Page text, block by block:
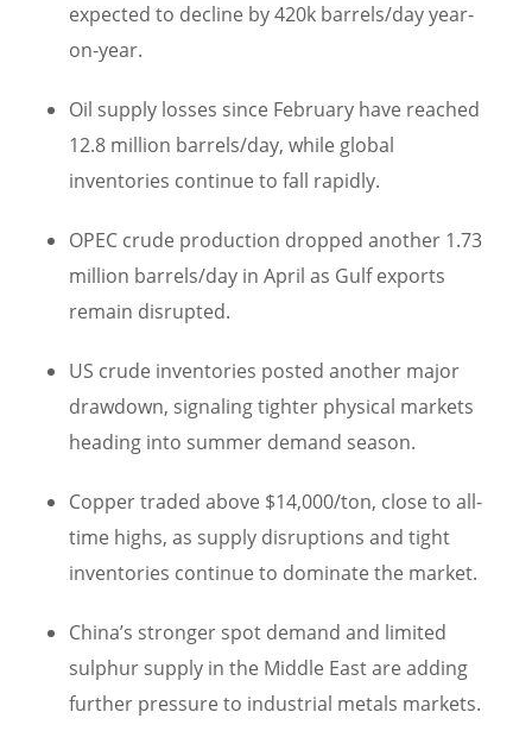
expected to decline by 420k barrels/day year-
on-year.
Oil supply losses since February have reached
12.8 million barrels/day, while global
inventories continue to fall rapidly.
OPEC crude production dropped another 1.73
million barrels/day in April as Gulf exports
remain disrupted.
US crude inventories posted another major
drawdown, signaling tighter physical markets
heading into summer demand season.
Copper traded above $14,000/ton, close to all-
time highs, as supply disruptions and tight
inventories continue to dominate the market.
China’s stronger spot demand and limited
sulphur supply in the Middle East are adding
further pressure to industrial metals markets.